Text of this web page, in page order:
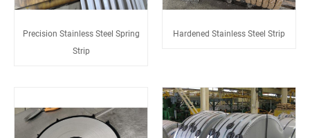
Precision Stainless Steel Spring
Strip
Hardened Stainless Steel Strip